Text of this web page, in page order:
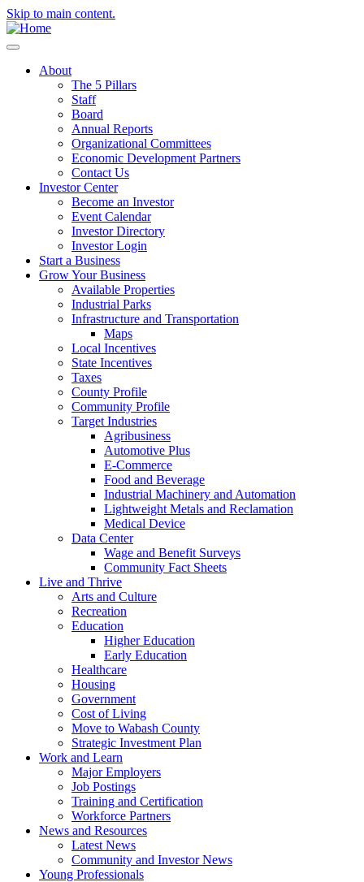
Skip to main content.
About
The 5 Pillars
Staff
Board
Annual Reports
Organizational Committees
Economic Development Partners
Contact Us
Investor Center
Become an Investor
Event Calendar
Investor Directory
Investor Login
Start a Business
Grow Your Business
Available Properties
Industrial Parks
Infrastructure and Transportation
Maps
Local Incentives
State Incentives
Taxes
County Profile
Community Profile
Target Industries
Agribusiness
Automotive Plus
E-Commerce
Food and Beverage
Industrial Machinery and Automation
Lightweight Metals and Reclamation
Medical Device
Data Center
Wage and Benefit Surveys
Community Fact Sheets
Live and Thrive
Arts and Culture
Recreation
Education
Higher Education
Early Education
Healthcare
Housing
Government
Cost of Living
Move to Wabash County
Strategic Investment Plan
Work and Learn
Major Employers
Job Postings
Training and Certification
Workforce Partners
News and Resources
Latest News
Community and Investor News
Young Professionals